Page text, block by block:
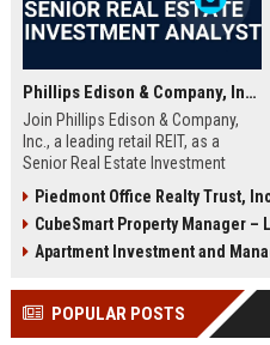
Phillips Edison & Company, Inc. - Senior Real Estate Investment Analyst
Join Phillips Edison & Company,
Inc., a leading retail REIT, as a
Senior Real Estate Investment
acquisitions and portfolio
optimization in a dynamic
environment. Leverage your
market analysis to shape the future
of community shopping centers.
Piedmont Office Realty Trust,
CubeSmart Property Manager –
Apartment Investment and
POPULAR POSTS